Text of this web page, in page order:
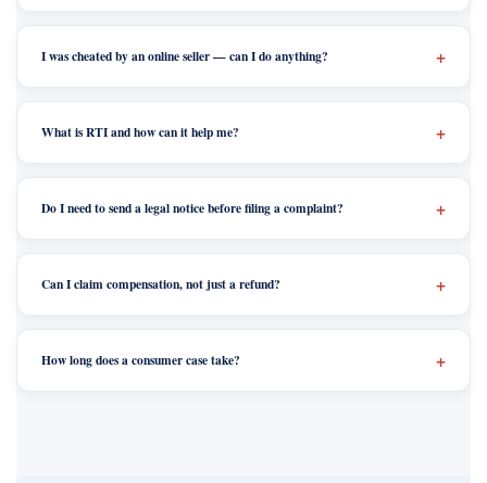
I was cheated by an online seller — can I do anything?
What is RTI and how can it help me?
Do I need to send a legal notice before filing a complaint?
Can I claim compensation, not just a refund?
How long does a consumer case take?